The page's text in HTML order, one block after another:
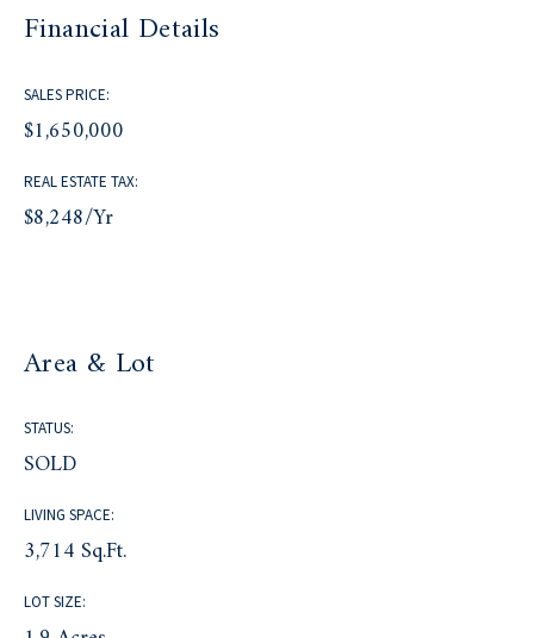
Financial Details
SALES PRICE:
$1,650,000
REAL ESTATE TAX:
$8,248/yr
Area & Lot
STATUS:
SOLD
LIVING SPACE:
3,714 Sq.Ft.
LOT SIZE: